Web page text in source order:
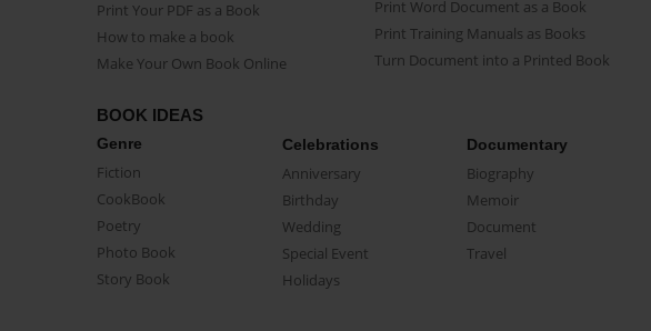
Print Your PDF as a Book
How to make a book
Make Your Own Book Online
Print Word Document as a Book
Print Training Manuals as Books
Turn Document into a Printed Book
BOOK IDEAS
Genre
Fiction
CookBook
Poetry
Photo Book
Story Book
Celebrations
Anniversary
Birthday
Wedding
Special Event
Holidays
Documentary
Biography
Memoir
Document
Travel